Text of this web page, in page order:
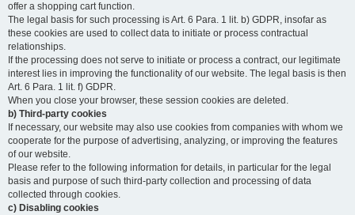
offer a shopping cart function.
The legal basis for such processing is Art. 6 Para. 1 lit. b) GDPR, insofar as
these cookies are used to collect data to initiate or process contractual
relationships.
If the processing does not serve to initiate or process a contract, our legitimate
interest lies in improving the functionality of our website. The legal basis is then
Art. 6 Para. 1 lit. f) GDPR.
When you close your browser, these session cookies are deleted.
b) Third-party cookies
If necessary, our website may also use cookies from companies with whom we
cooperate for the purpose of advertising, analyzing, or improving the features
of our website.
Please refer to the following information for details, in particular for the legal
basis and purpose of such third-party collection and processing of data
collected through cookies.
c) Disabling cookies